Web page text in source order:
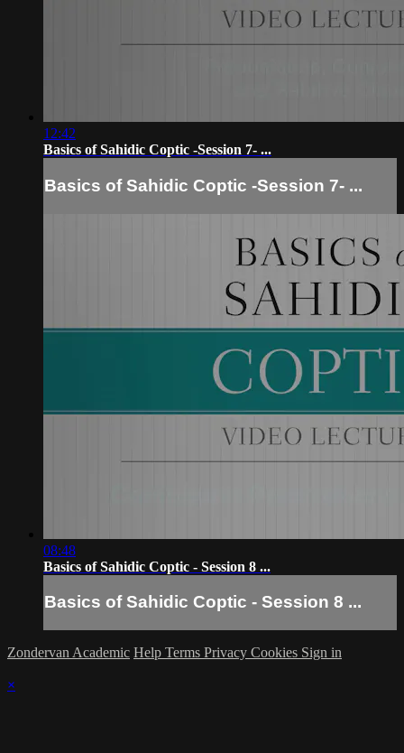
12:42
Basics of Sahidic Coptic -Session 7- ...
Basics of Sahidic Coptic -Session 7- ...
08:48
Basics of Sahidic Coptic - Session 8 ...
Basics of Sahidic Coptic - Session 8 ...
Zondervan Academic Help Terms Privacy Cookies Sign in
×